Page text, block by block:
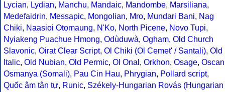
Lycian, Lydian, Manchu, Mandaic, Mandombe, Marsiliana,
Medefaidrin, Messapic, Mongolian, Mro, Mundari Bani, Nag
Chiki, Naasioi Otomaung, N'Ko, North Picene, Novo Tupi,
Nyiakeng Puachue Hmong, Odùduwà, Ogham, Old Church
Slavonic, Oirat Clear Script, Ol Chiki (Ol Cemet' / Santali), Old
Italic, Old Nubian, Old Permic, Ol Onal , Orkhon, Osage, Oscan
Osmanya (Somali), Pau Cin Hau, Phrygian, Pollard script,
Quốc âm tân tự, Runic, Székely-Hungarian Rovás (Hungarian